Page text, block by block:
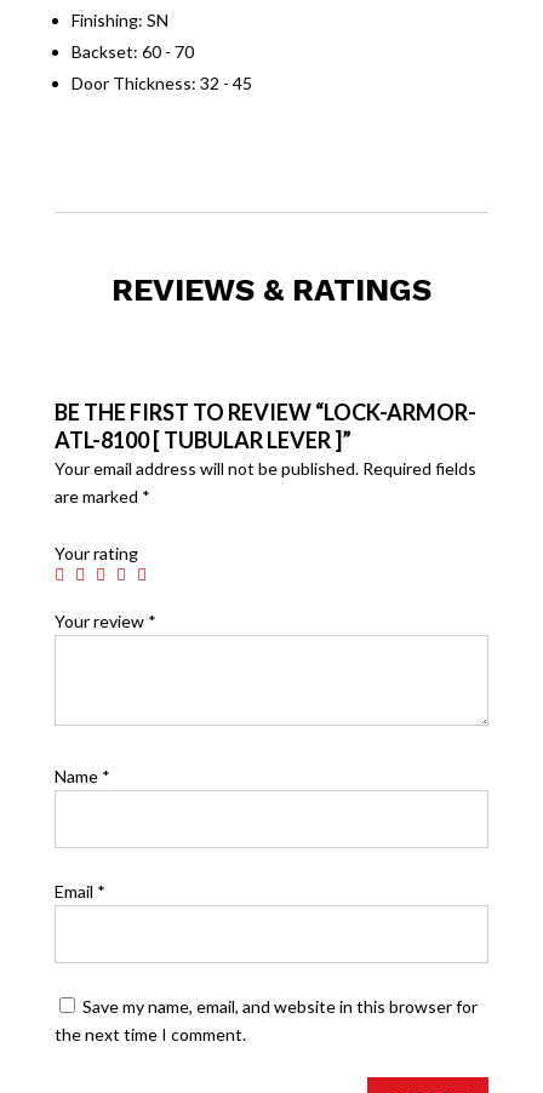
Finishing: SN
Backset: 60 - 70
Door Thickness: 32 - 45
REVIEWS & RATINGS
BE THE FIRST TO REVIEW “LOCK-ARMOR-
ATL-8100 [ TUBULAR LEVER ]”
Your email address will not be published. Required fields
are marked *
Your rating
Your review *
Name *
Email *
Save my name, email, and website in this browser for
the next time I comment.